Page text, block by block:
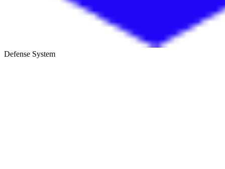
Defense System